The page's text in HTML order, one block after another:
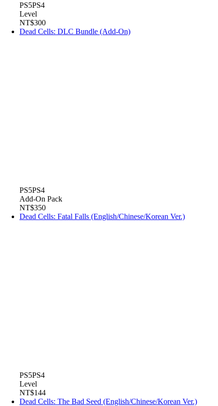
PS5PS4
Level
NT$300
Dead Cells: DLC Bundle (Add-On)
PS5PS4
Add-On Pack
NT$350
Dead Cells: Fatal Falls (English/Chinese/Korean Ver.)
PS5PS4
Level
NT$144
Dead Cells: The Bad Seed (English/Chinese/Korean Ver.)